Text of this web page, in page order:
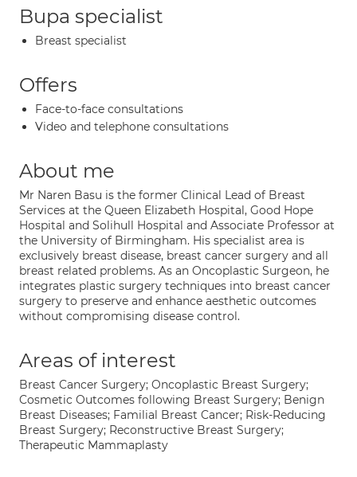
Bupa specialist
Breast specialist
Offers
Face-to-face consultations
Video and telephone consultations
About me
Mr Naren Basu is the former Clinical Lead of Breast
Services at the Queen Elizabeth Hospital, Good Hope
Hospital and Solihull Hospital and Associate Professor at
the University of Birmingham. His specialist area is
exclusively breast disease, breast cancer surgery and all
breast related problems. As an Oncoplastic Surgeon, he
integrates plastic surgery techniques into breast cancer
surgery to preserve and enhance aesthetic outcomes
without compromising disease control.
Areas of interest
Breast Cancer Surgery; Oncoplastic Breast Surgery;
Cosmetic Outcomes following Breast Surgery; Benign
Breast Diseases; Familial Breast Cancer; Risk-Reducing
Breast Surgery; Reconstructive Breast Surgery;
Therapeutic Mammaplasty